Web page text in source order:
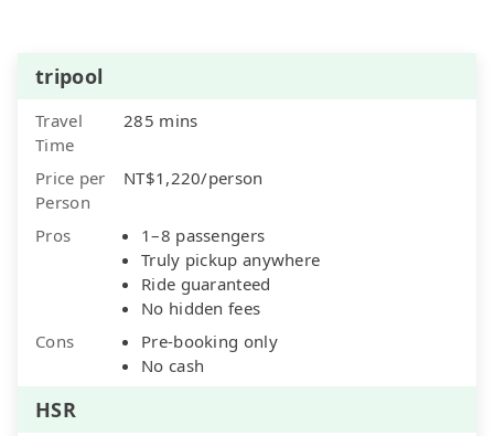
tripool
Travel
Time
285 mins
Price per
Person
NT$1,220/person
Pros
1–8 passengers
Truly pickup anywhere
Ride guaranteed
No hidden fees
Cons
Pre-booking only
No cash
HSR